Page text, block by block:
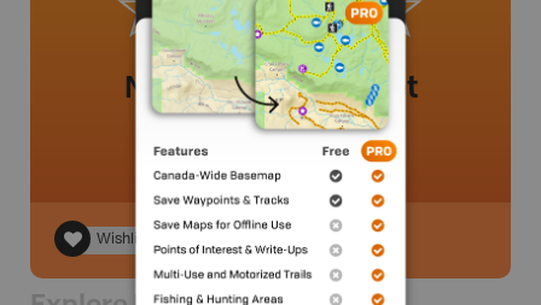
No review added yet
Wishlist